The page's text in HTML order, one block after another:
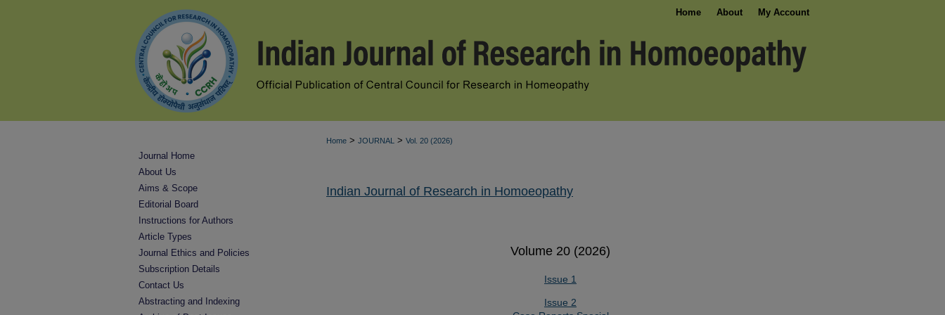
Home About My Account
Home > JOURNAL > Vol. 20 (2026)
Indian Journal of Research in Homoeopathy
Volume 20 (2026)
Issue 1
Issue 2
Journal Home
About Us
Aims & Scope
Editorial Board
Instructions for Authors
Article Types
Journal Ethics and Policies
Subscription Details
Contact Us
Abstracting and Indexing